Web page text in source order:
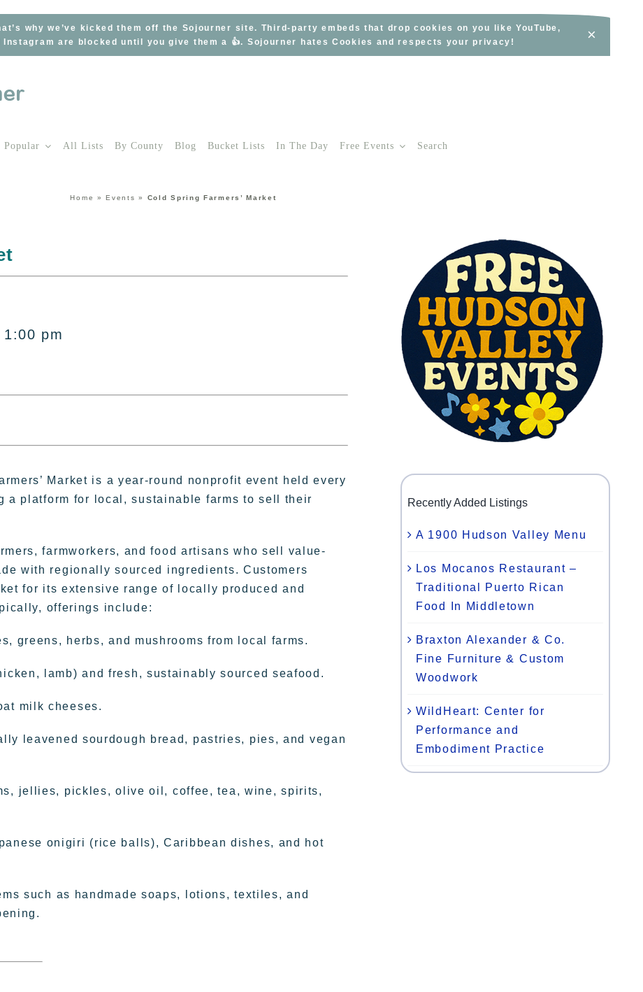
why we’ve kicked them off the Sojourner site. Third-party embeds that drop cookies on you like YouTube,
Instagram are blocked until you give them a 👍. Sojourner hates Cookies and respects your privacy!
×
Popular All Lists By County Blog Bucket Lists In The Day Free Events Search
Home »Events » Cold Spring Farmers’ Market
pm
Market is a year-round nonprofit event held every
a platform for local, sustainable farms to sell their
farmworkers, and food artisans who sell value-
with regionally sourced ingredients. Customers
for its extensive range of locally produced and
offerings include:
greens, herbs, and mushrooms from local farms.
lamb) and fresh, sustainably sourced seafood.
milk cheeses.
leavened sourdough bread, pastries, pies, and vegan
jellies, pickles, olive oil, coffee, tea, wine, spirits,
onigiri (rice balls), Caribbean dishes, and hot
such as handmade soaps, lotions, textiles, and
Recently Added Listings
A 1900 Hudson Valley Menu
Los Mocanos Restaurant –
Traditional Puerto Rican
Food In Middletown
Braxton Alexander & Co.
Fine Furniture & Custom
Woodwork
WildHeart: Center for
Performance and
Embodiment Practice